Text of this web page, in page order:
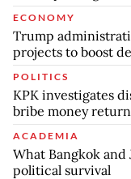
ECONOMY
Trump
projects to boost
POLITICS
KPK investigates
bribe money return
ACADEMIA
What Bangkok
political survival